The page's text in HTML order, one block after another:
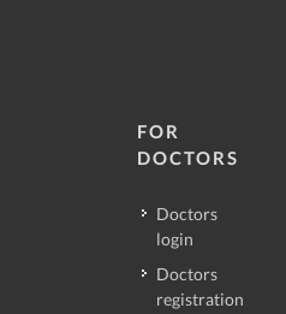
FOR
DOCTORS
Doctors
login
Doctors
registration